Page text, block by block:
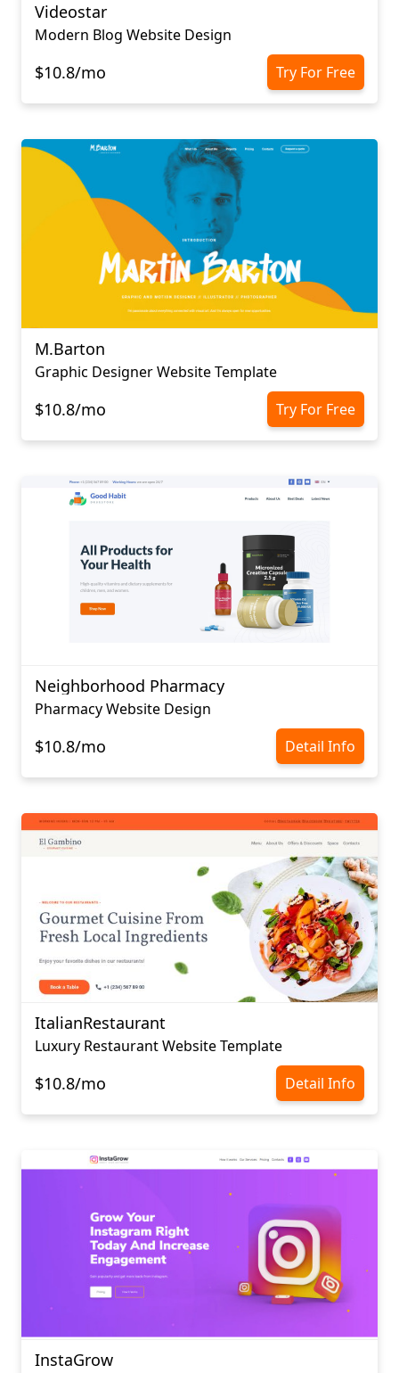
Videostar
Modern Blog Website Design
$10.8/mo Try For Free
M.Barton
Graphic Designer Website Template
$10.8/mo Try For Free
Neighborhood Pharmacy
Pharmacy Website Design
$10.8/mo Detail Info
ItalianRestaurant
Luxury Restaurant Website Template
$10.8/mo Detail Info
InstaGrow